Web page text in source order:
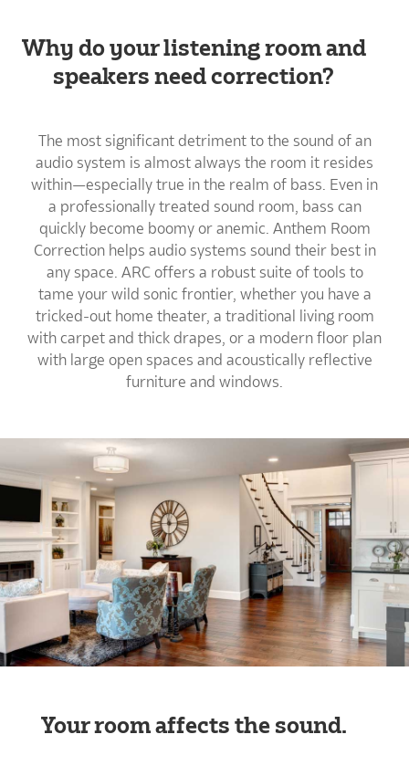
Why do your listening room and
speakers need correction?
The most significant detriment to the sound of an
audio system is almost always the room it resides
within—especially true in the realm of bass. Even in
a professionally treated sound room, bass can
quickly become boomy or anemic. Anthem Room
Correction helps audio systems sound their best in
any space. ARC offers a robust suite of tools to
tame your wild sonic frontier, whether you have a
tricked-out home theater, a traditional living room
with carpet and thick drapes, or a modern floor plan
with large open spaces and acoustically reflective
furniture and windows.
Your room affects the sound.